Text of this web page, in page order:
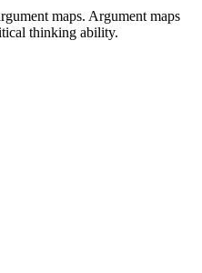
maps. Argument maps
thinking ability.